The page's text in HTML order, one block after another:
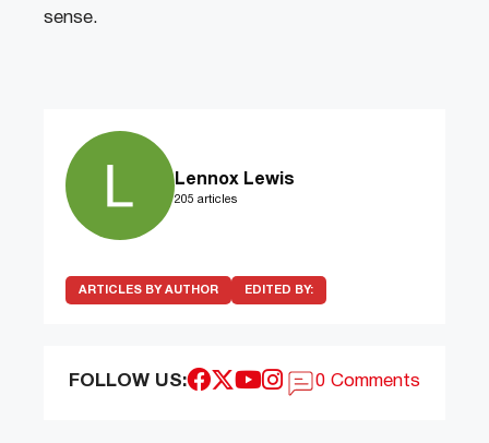
sense.
Lennox Lewis
205 articles
ARTICLES BY AUTHOR EDITED BY:
FOLLOW US: 0 Comments